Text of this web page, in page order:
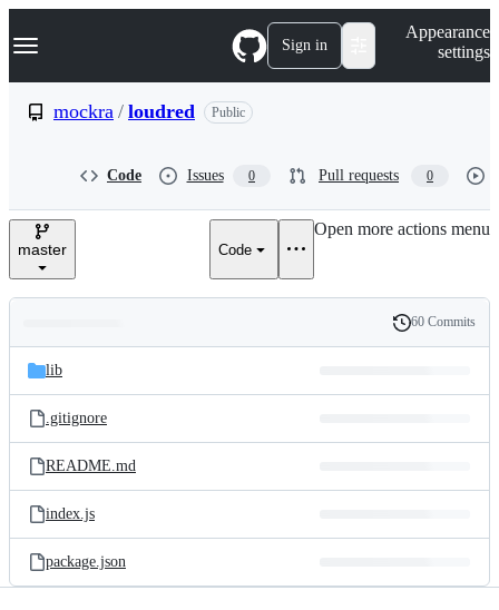
k
p
e
Navigation Menu Sign in
Appearance
settings
mockra / loudred Public
Code Issues 0 Pull requests 0
master Code
Open more actions menu
and
files
Latest
commit
History
60 Commits
lib
.gitignore
README.md
index.js
package.json